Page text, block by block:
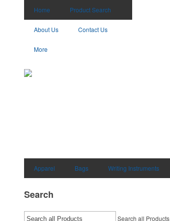
Home Product Search
About Us Contact Us
More
Apparel Bags Writing Instruments
Search
Search all Products